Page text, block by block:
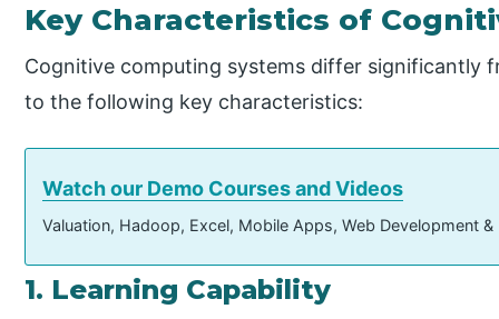
Key Characteristics of
Cognitive computing systems differ significantly
to the following key characteristics:
Watch our Demo Courses and Videos
Valuation, Hadoop, Excel, Mobile Apps, Web Development
1. Learning Capability